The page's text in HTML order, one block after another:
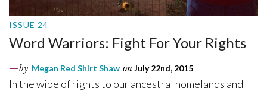
ISSUE 24
Word Warriors: Fight For Your Rights
by Megan Red Shirt Shaw on July 22nd, 2015
In the wipe of rights to our ancestral homelands and